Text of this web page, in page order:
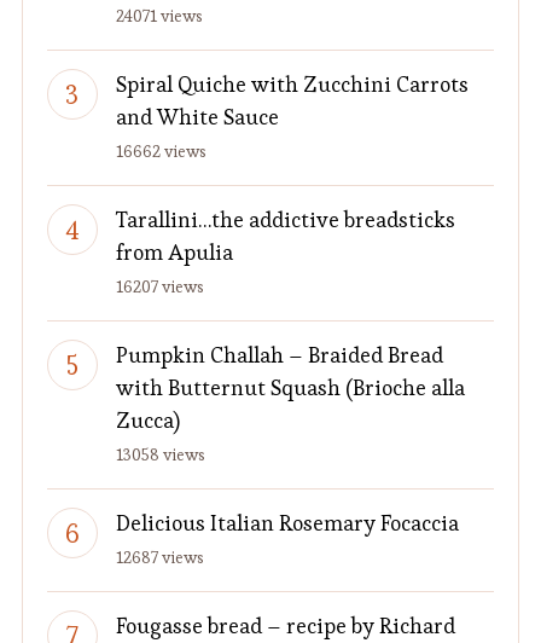
24071 views
Spiral Quiche with Zucchini Carrots
and White Sauce
16662 views
Tarallini…the addictive breadsticks
from Apulia
16207 views
Pumpkin Challah – Braided Bread
with Butternut Squash (Brioche alla
Zucca)
13058 views
Delicious Italian Rosemary Focaccia
12687 views
Fougasse bread – recipe by Richard